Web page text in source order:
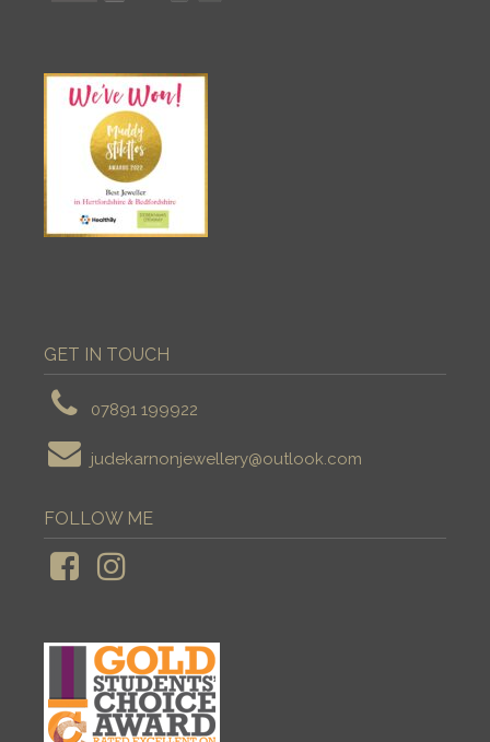
GET IN TOUCH
07891 199922
judekarnonjewellery@outlook.com
FOLLOW ME